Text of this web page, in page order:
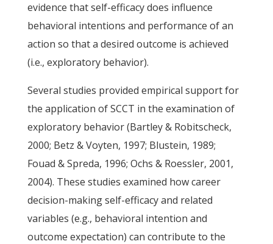
evidence that self-efficacy does influence
behavioral intentions and performance of an
action so that a desired outcome is achieved
(i.e., exploratory behavior).
Several studies provided empirical support for
the application of SCCT in the examination of
exploratory behavior (Bartley & Robitscheck,
2000; Betz & Voyten, 1997; Blustein, 1989;
Fouad & Spreda, 1996; Ochs & Roessler, 2001,
2004). These studies examined how career
decision-making self-efficacy and related
variables (e.g., behavioral intention and
outcome expectation) can contribute to the